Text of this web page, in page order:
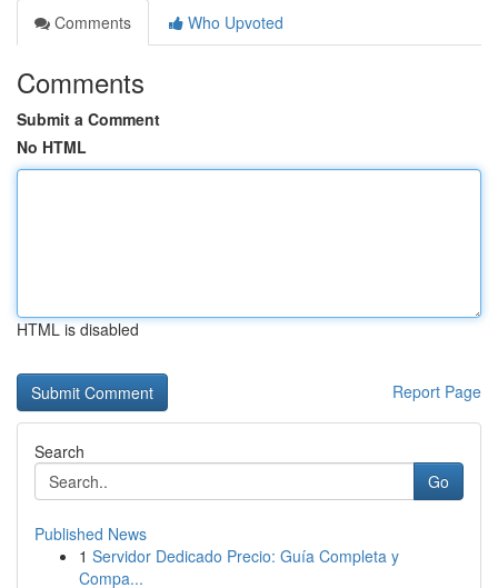
Comments
Who Upvoted
Comments
Submit a Comment
No HTML
HTML is disabled
Report Page
Search
Go
Published News
1 Servidor Dedicado Precio: Guía Completa y
Compa...